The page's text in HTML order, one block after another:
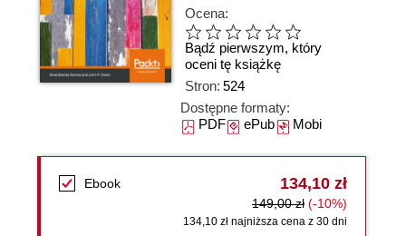
Ocena:
Bądź pierwszym, który
oceni tę książkę
Stron: 524
Dostępne formaty:
PDFePubMobi
Ebook 134,10 zł
149,00 zł (-10%)
134,10 zł najniższa cena z 30 dni